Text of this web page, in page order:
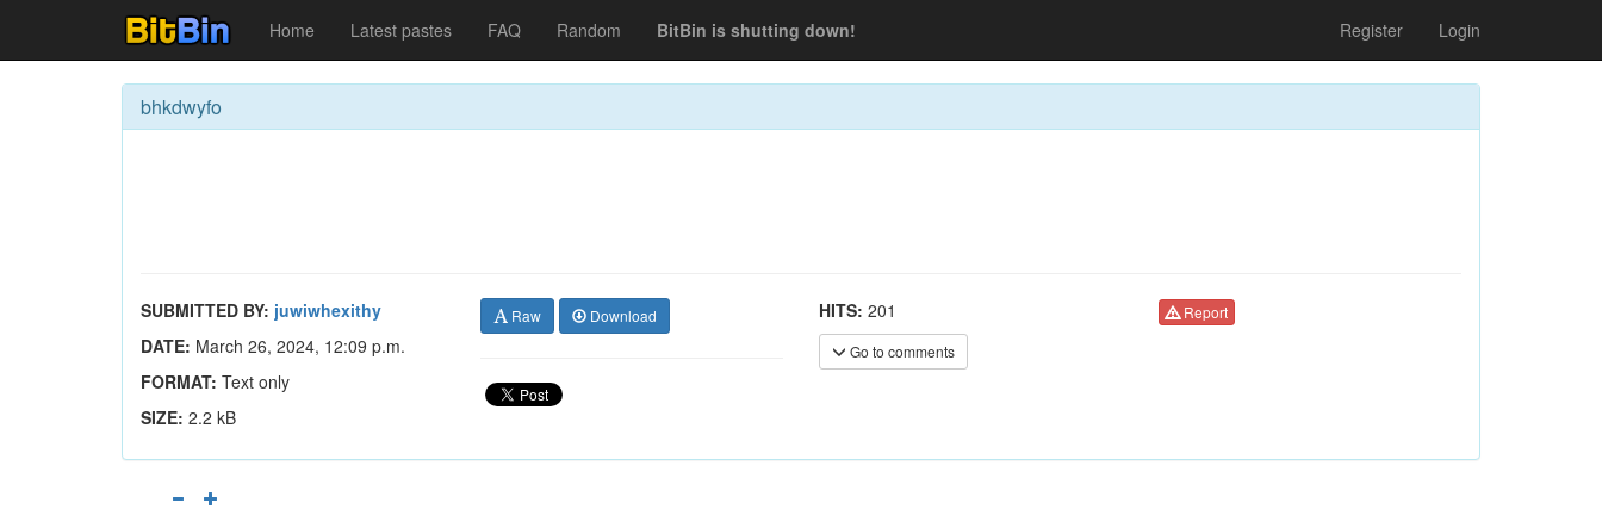
Home Latest pastes FAQ Random BitBin is shutting down! Register Login
bhkdwyfo
SUBMITTED BY: juwiwhexithy
DATE: March 26, 2024, 12:09 p.m.
FORMAT: Text only
SIZE: 2.2 kB
Raw Download HITS: 201
Go to comments
Report